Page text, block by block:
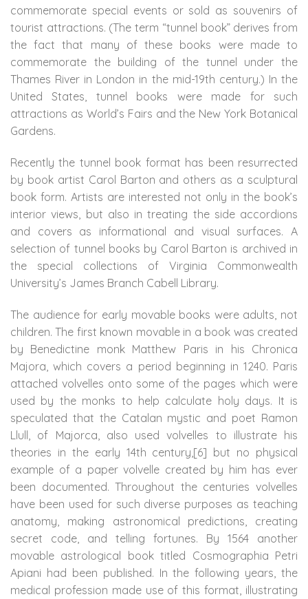
commemorate special events or sold as souvenirs of
tourist attractions. (The term “tunnel book” derives from
the fact that many of these books were made to
commemorate the building of the tunnel under the
Thames River in London in the mid-19th century.) In the
United States, tunnel books were made for such
attractions as World’s Fairs and the New York Botanical
Gardens.
Recently the tunnel book format has been resurrected
by book artist Carol Barton and others as a sculptural
book form. Artists are interested not only in the book’s
interior views, but also in treating the side accordions
and covers as informational and visual surfaces. A
selection of tunnel books by Carol Barton is archived in
the special collections of Virginia Commonwealth
University’s James Branch Cabell Library.
The audience for early movable books were adults, not
children. The first known movable in a book was created
by Benedictine monk Matthew Paris in his Chronica
Majora, which covers a period beginning in 1240. Paris
attached volvelles onto some of the pages which were
used by the monks to help calculate holy days. It is
speculated that the Catalan mystic and poet Ramon
Llull, of Majorca, also used volvelles to illustrate his
theories in the early 14th century,[6] but no physical
example of a paper volvelle created by him has ever
been documented. Throughout the centuries volvelles
have been used for such diverse purposes as teaching
anatomy, making astronomical predictions, creating
secret code, and telling fortunes. By 1564 another
movable astrological book titled Cosmographia Petri
Apiani had been published. In the following years, the
medical profession made use of this format, illustrating